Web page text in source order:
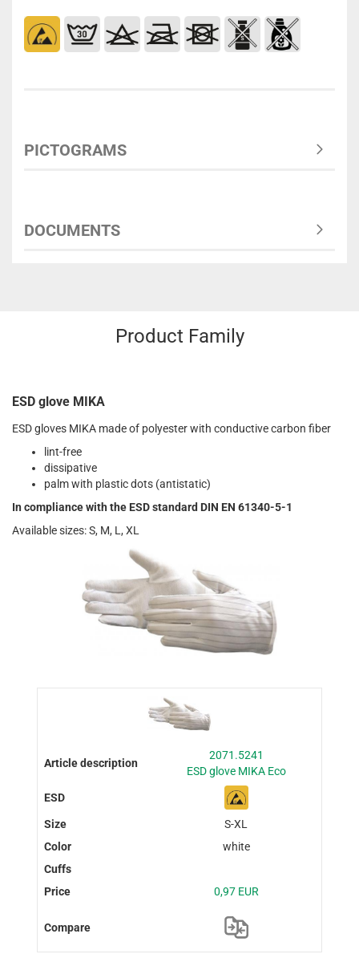
PICTOGRAMS
DOCUMENTS
Product Family
ESD glove MIKA
ESD gloves MIKA made of polyester with conductive carbon fiber
lint-free
dissipative
palm with plastic dots (antistatic)
In compliance with the ESD standard DIN EN 61340-5-1
Available sizes: S, M, L, XL
2071.5241
ESD glove MIKA Eco
S-XL
white
0,97 EUR